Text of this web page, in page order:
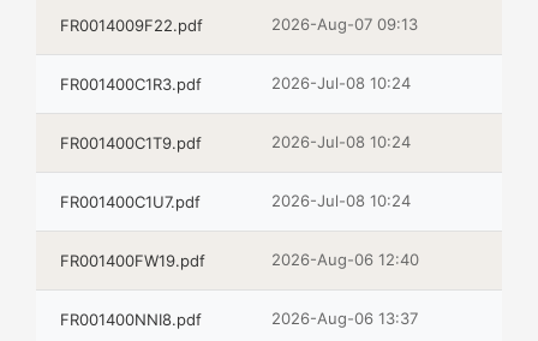
FR0014009F22.pdf 2026-Aug-07 09:13
FR001400C1R3.pdf 2026-Jul-08 10:24
FR001400C1T9.pdf 2026-Jul-08 10:24
FR001400C1U7.pdf 2026-Jul-08 10:24
FR001400FW19.pdf 2026-Aug-06 12:40
FR001400NNI8.pdf 2026-Aug-06 13:37